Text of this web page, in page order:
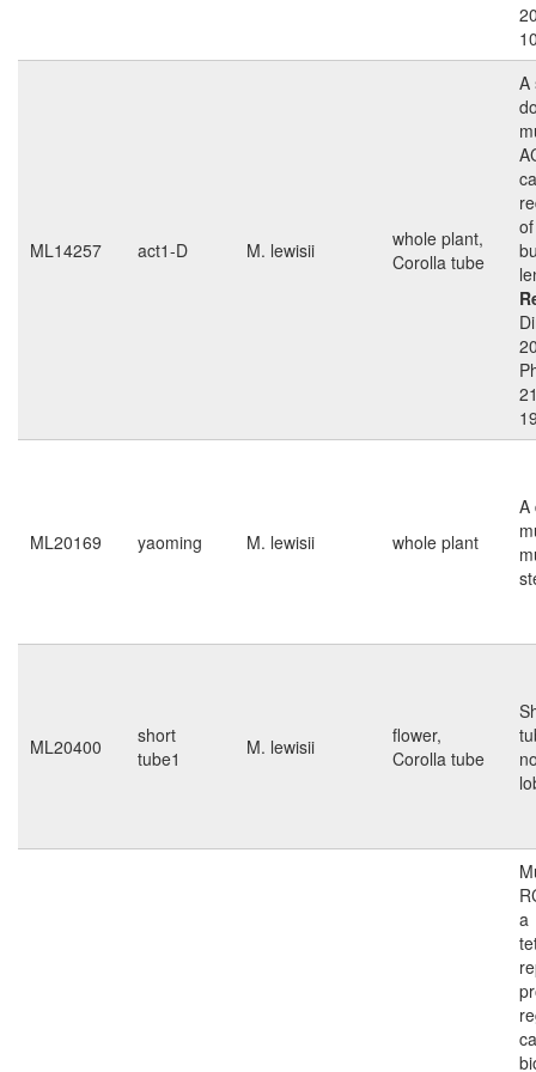
ML14257 act1-D M. lewisii
whole plant,
Corolla tube
A
ML20169 yaoming M. lewisii whole plant
A
ML20400
short
tube1
M. lewisii
flower,
Corolla tube
a